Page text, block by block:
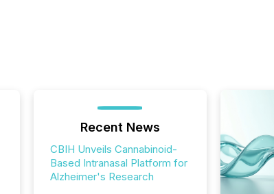
Recent News
CBIH Unveils Cannabinoid-
Based Intranasal Platform for
Alzheimer's Research